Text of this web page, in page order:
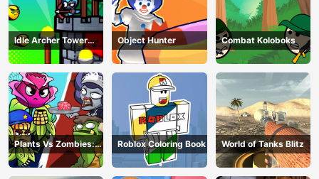
Idle Archer Tower
Defense RPG
Object Hunter Combat Koloboks
Plants Vs Zombies:
Merge Defense
Roblox Coloring Book World of Tanks Blitz